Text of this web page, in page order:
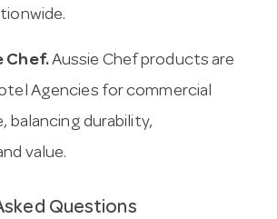
Chef.Aussie Chef products are
Agencies for commercial
balancing durability,
value.
Questions